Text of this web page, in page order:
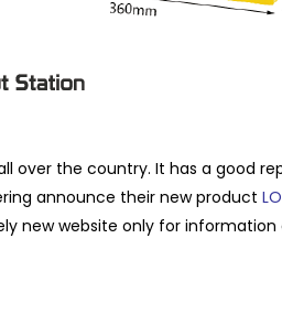
over the country. It has a good
announce their new product
new website only for information